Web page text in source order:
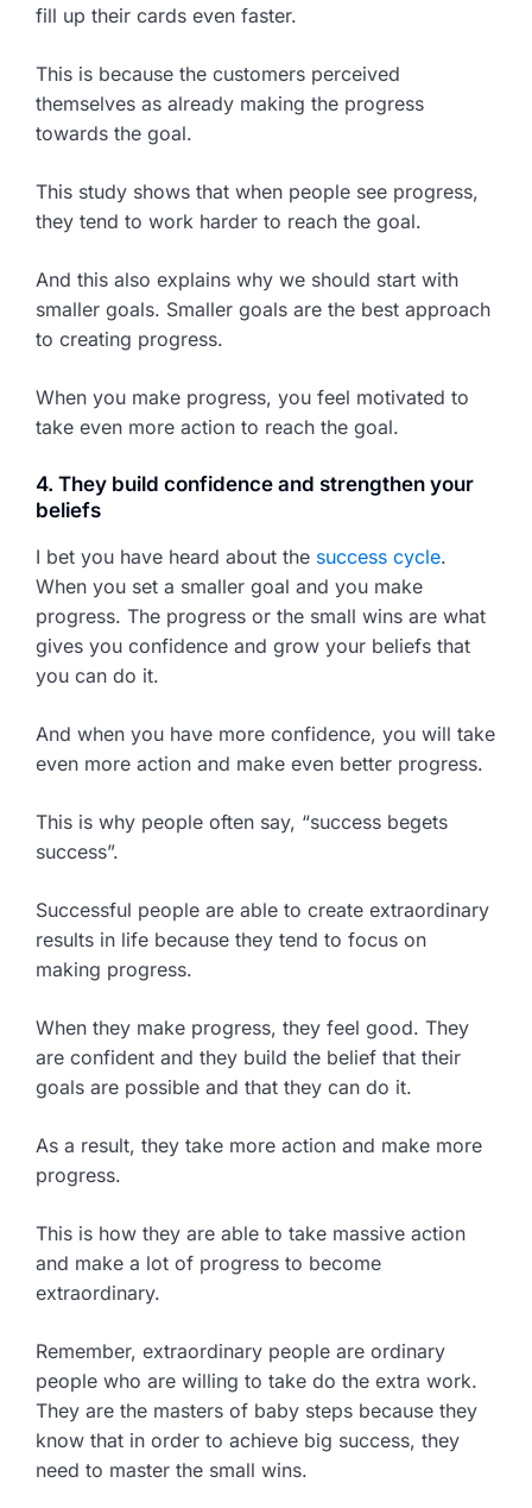
fill up their cards even faster.
This is because the customers perceived
themselves as already making the progress
towards the goal.
This study shows that when people see progress,
they tend to work harder to reach the goal.
And this also explains why we should start with
smaller goals. Smaller goals are the best approach
to creating progress.
When you make progress, you feel motivated to
take even more action to reach the goal.
4. They build confidence and strengthen your
beliefs
I bet you have heard about the success cycle.
When you set a smaller goal and you make
progress. The progress or the small wins are what
gives you confidence and grow your beliefs that
you can do it.
And when you have more confidence, you will take
even more action and make even better progress.
This is why people often say, “success begets
success”.
Successful people are able to create extraordinary
results in life because they tend to focus on
making progress.
When they make progress, they feel good. They
are confident and they build the belief that their
goals are possible and that they can do it.
As a result, they take more action and make more
progress.
This is how they are able to take massive action
and make a lot of progress to become
extraordinary.
Remember, extraordinary people are ordinary
people who are willing to take do the extra work.
They are the masters of baby steps because they
know that in order to achieve big success, they
need to master the small wins.